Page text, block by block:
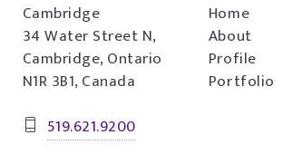
Cambridge
34 Water Street N,
Cambridge, Ontario
N1R 3B1, Canada
519.621.9200
Home
About
Profile
Portfolio